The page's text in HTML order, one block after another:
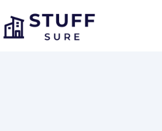
to
content